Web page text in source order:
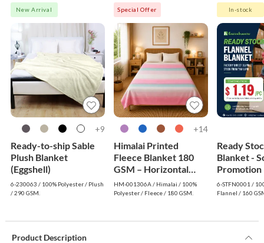
New Arrival
9+
Ready-to-ship Sable
Plush Blanket
(Eggshell)
6-230063 / 100% Polyester / Plush
/ 290 GSM.
Special Offer
14+
Himalai Printed
Fleece Blanket 180
GSM – Horizontal
Dream (306A) | From
$1.99 Wholesale
HM-001306A / Himalai / 100%
Polyester / Fleece / 180 GSM.
In-stock
Ready
Blanket -
Promotion
$1.19
6-STFN0001 /
Flannel / 160
Product Description